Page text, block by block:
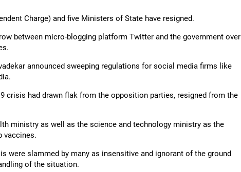
Charge) and five Ministers of State have resigned.
between micro-blogging platform Twitter and the government over
announced sweeping regulations for social media firms like
crisis had drawn flak from the opposition parties, resigned from the
ministry as well as the science and technology ministry as the
vaccines.
were slammed by many as insensitive and ignorant of the ground
of the situation.